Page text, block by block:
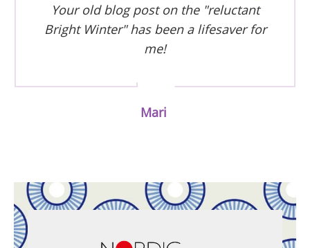
Your old blog post on the "reluctant
Bright Winter" has been a lifesaver for
me!
Mari